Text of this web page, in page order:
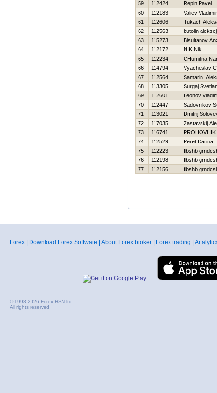
59
112424
Repin Pavel
60
112183
Valiev Vladimir
61
112606
Tukach
62
112563
butolin aleksej
63
115273
Bisultanov
64
112172
NIK Nik
65
112234
CHumilina
66
114794
Vyacheslav
67
112564
Samarin
68
113305
Surgaj
69
112601
Leonov
70
112447
Sadovnikov
71
113021
Dmitrij
72
117035
Zastavskij
73
116741
PROHOVНIK
74
112529
Peret Darina
75
112223
flbshb
76
112198
flbshb
77
112156 flbshb
Forex Download Forex Software About Forex broker Forex trading
© 1998-2026 Forex HSN ltd.
All rights reserved